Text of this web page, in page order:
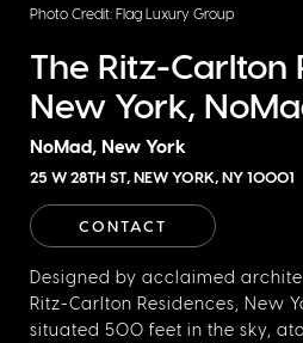
Photo Credit: Flag Luxury Group
The Ritz-Carlton
New York,
NoMad, New York
25 W 28TH ST, NEW YORK, NY 10001
CONTACT
Designed by acclaimed
Ritz-Carlton Residences, New
situated 500 feet in the sky,